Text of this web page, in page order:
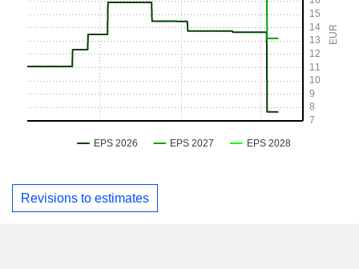
Revisions to estimates